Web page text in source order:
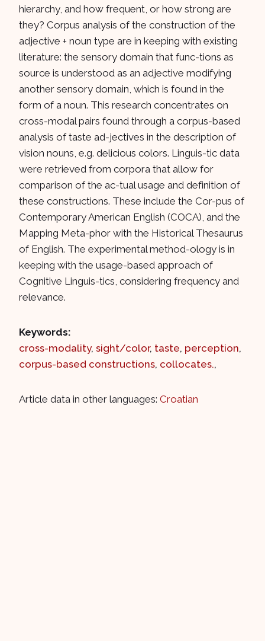
hierarchy, and how frequent, or how strong are
they? Corpus analysis of the construction of the
adjective + noun type are in keeping with existing
literature: the sensory domain that func-tions as
source is understood as an adjective modifying
another sensory domain, which is found in the
form of a noun. This research concentrates on
cross-modal pairs found through a corpus-based
analysis of taste ad-jectives in the description of
vision nouns, e.g. delicious colors. Linguis-tic data
were retrieved from corpora that allow for
comparison of the ac-tual usage and definition of
these constructions. These include the Cor-pus of
Contemporary American English (COCA), and the
Mapping Meta-phor with the Historical Thesaurus
of English. The experimental method-ology is in
keeping with the usage-based approach of
Cognitive Linguis-tics, considering frequency and
relevance.
Keywords:
cross-modality, sight/color, taste, perception,
corpus-based constructions, collocates.,
Article data in other languages: Croatian